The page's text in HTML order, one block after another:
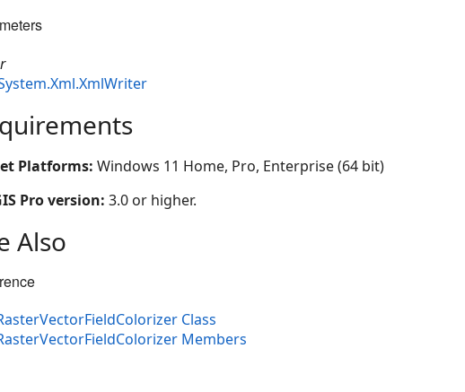
Platforms: Windows 11 Home, Pro, Enterprise (64 bit)
Pro version: 3.0 or higher.
Also
Class
Members